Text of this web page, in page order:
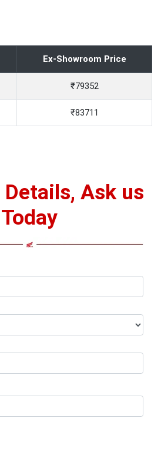
Ex-Showroom Price
₹79352
₹83711
Ask us
Today